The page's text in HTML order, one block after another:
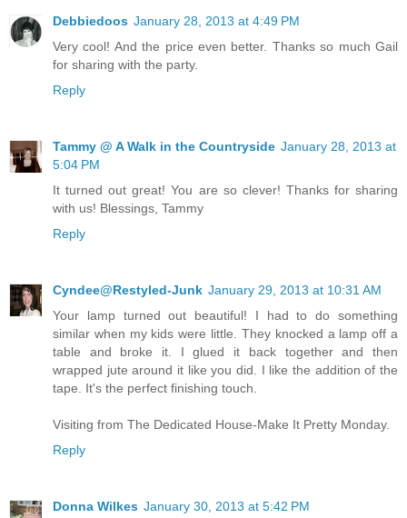
Debbiedoos January 28, 2013 at 4:49 PM
Very cool! And the price even better. Thanks so much Gail
for sharing with the party.
Reply
Tammy @ A Walk in the Countryside January 28, 2013 at
5:04 PM
It turned out great! You are so clever! Thanks for sharing
with us! Blessings, Tammy
Reply
Cyndee@Restyled-Junk January 29, 2013 at 10:31 AM
Your lamp turned out beautiful! I had to do something
similar when my kids were little. They knocked a lamp off a
table and broke it. I glued it back together and then
wrapped jute around it like you did. I like the addition of the
tape. It's the perfect finishing touch.
Visiting from The Dedicated House-Make It Pretty Monday.
Reply
Donna Wilkes January 30, 2013 at 5:42 PM